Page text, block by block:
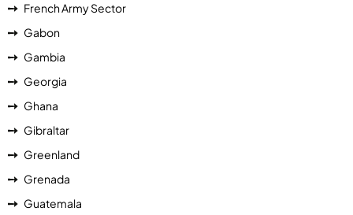
French Army Sector
Gabon
Gambia
Georgia
Ghana
Gibraltar
Greenland
Grenada
Guatemala